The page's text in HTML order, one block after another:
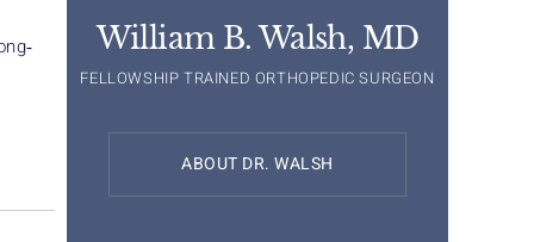
William B. Walsh, MD
FELLOWSHIP TRAINED ORTHOPEDIC SURGEON
ABOUT DR. WALSH